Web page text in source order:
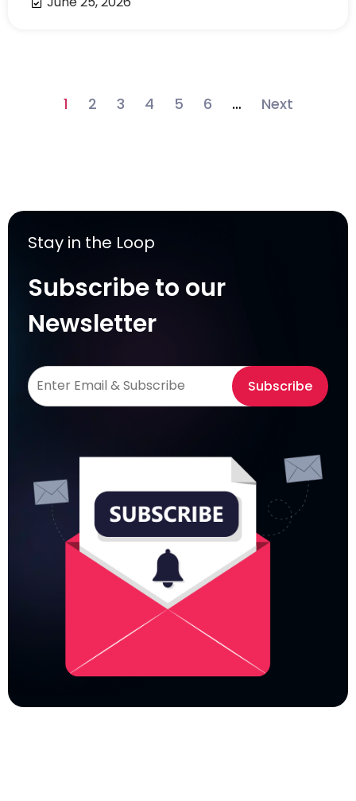
1 2 3 4 5 6 … Next
Stay in the Loop
Subscribe to our
Newsletter
Subscribe